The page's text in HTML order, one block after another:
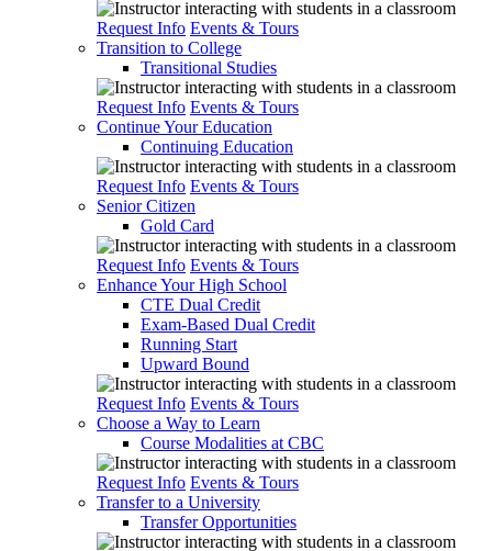
Request Info Events & Tours
Transition to College
Transitional Studies
Request Info Events & Tours
Continue Your Education
Continuing Education
Request Info Events & Tours
Senior Citizen
Gold Card
Request Info Events & Tours
Enhance Your High School
CTE Dual Credit
Exam-Based Dual Credit
Running Start
Upward Bound
Request Info Events & Tours
Choose a Way to Learn
Course Modalities at CBC
Request Info Events & Tours
Transfer to a University
Transfer Opportunities